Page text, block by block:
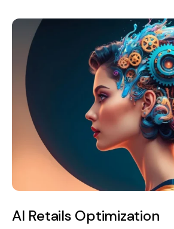
AI Retails Optimization